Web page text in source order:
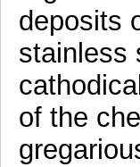
deposits
stainless
of the